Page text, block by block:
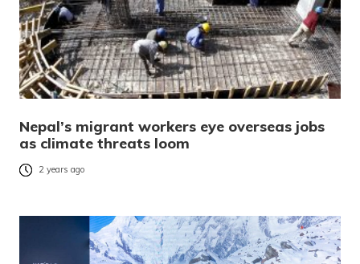
Nepal’s migrant workers eye overseas jobs
as climate threats loom
2 years ago